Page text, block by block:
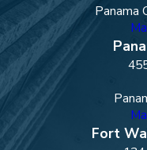
Panama
Fort